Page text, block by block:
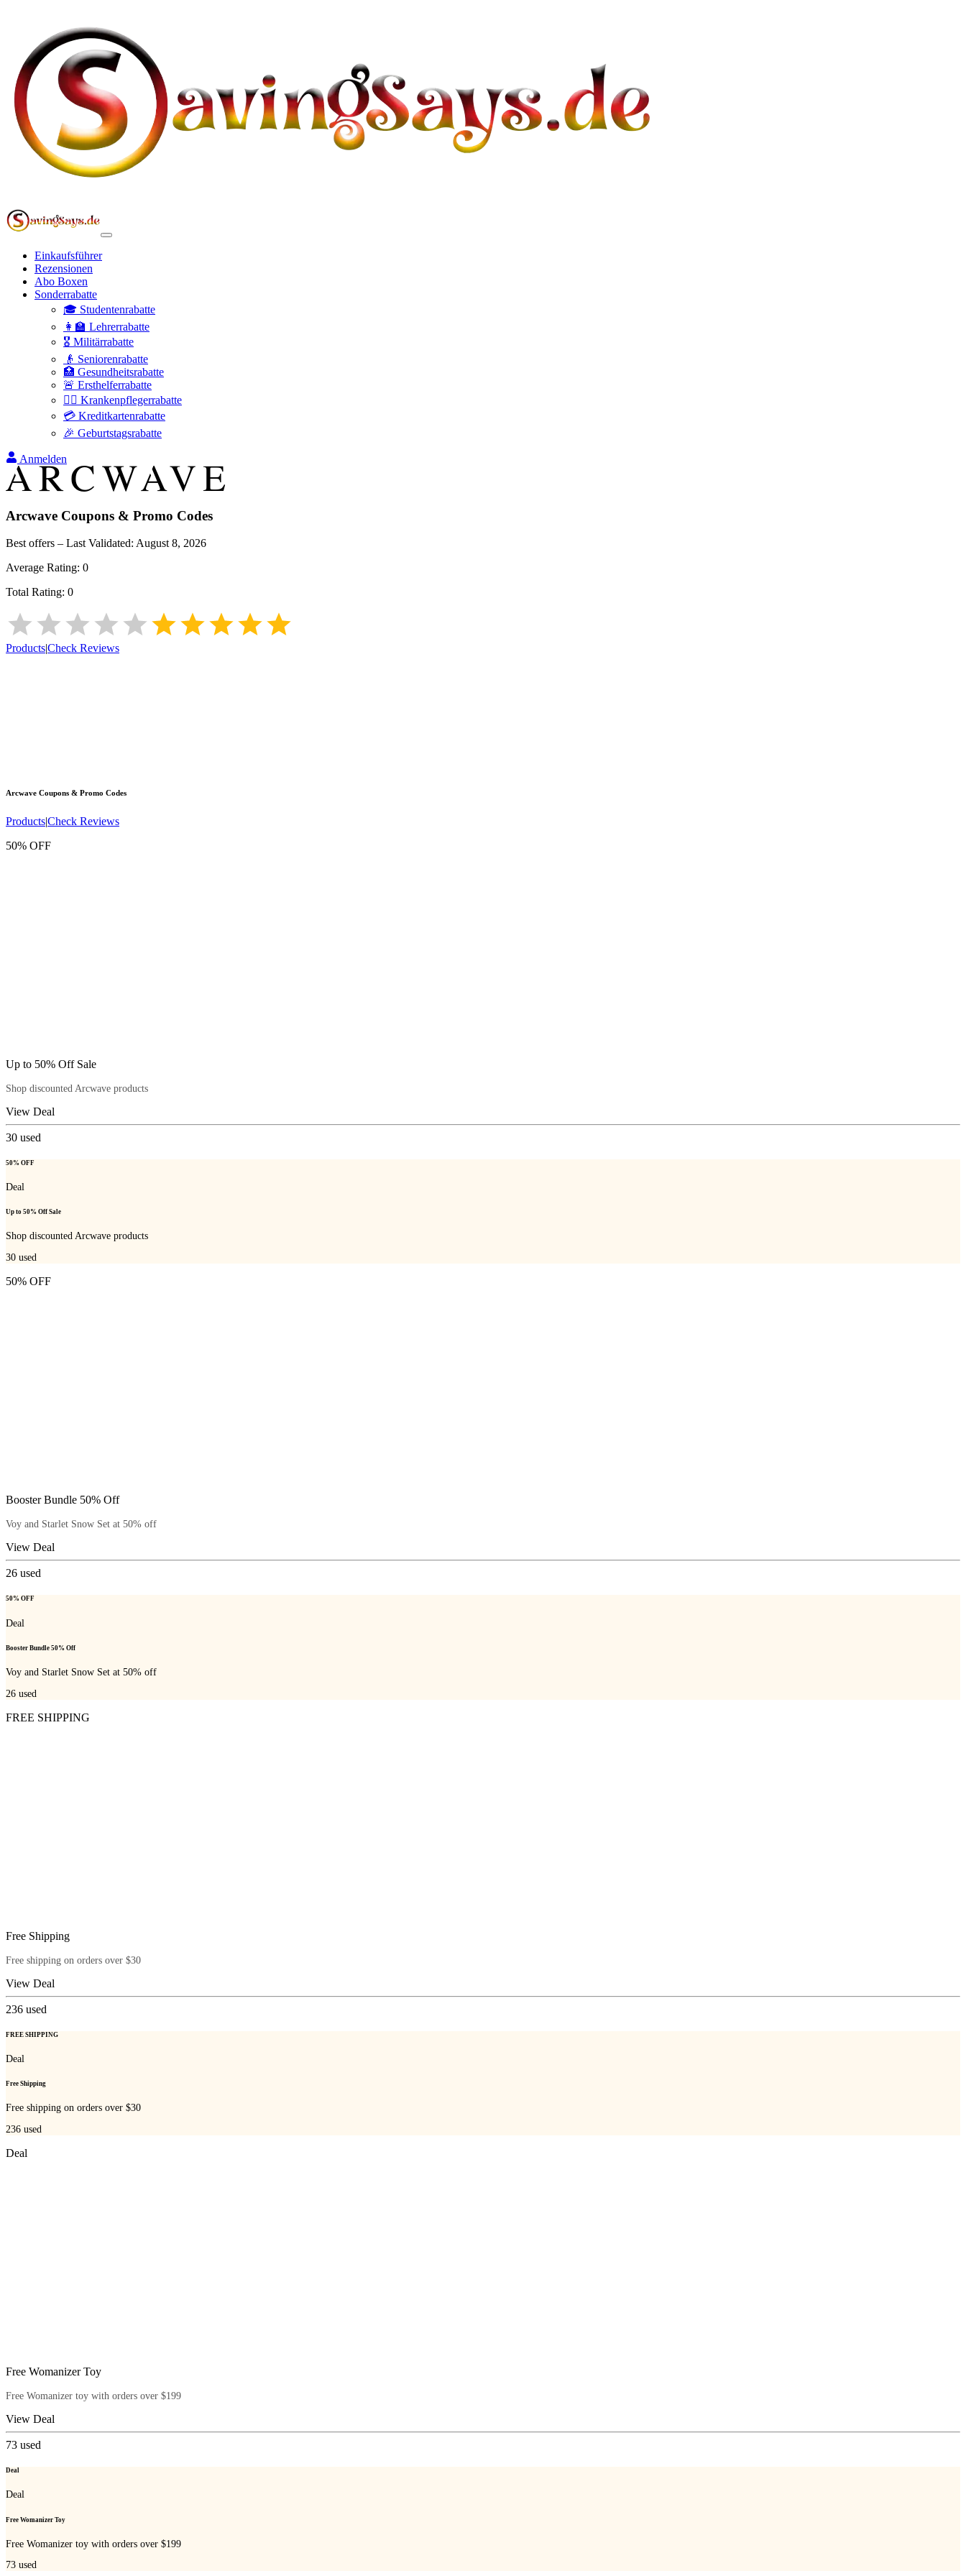
Einkaufsführer
Rezensionen
Abo Boxen
Sonderrabatte
🎓 Studentenrabatte
👩‍🏫 Lehrerrabatte
🎖️ Militärrabatte
👴 Seniorenrabatte
🏥 Gesundheitsrabatte
🚨 Ersthelferrabatte
👩‍⚕️ Krankenpflegerrabatte
💳 Kreditkartenrabatte
🎉 Geburtstagsrabatte
Anmelden
Arcwave Coupons & Promo Codes
Best offers – Last Validated: August 8, 2026
Average Rating: 0
Total Rating: 0
Products|Check Reviews
Arcwave Coupons & Promo Codes
Products|Check Reviews
50% OFF
Up to 50% Off Sale
Shop discounted Arcwave products
View Deal
30 used
50% OFF
Deal
Up to 50% Off Sale
Shop discounted Arcwave products
30 used
50% OFF
Booster Bundle 50% Off
Voy and Starlet Snow Set at 50% off
View Deal
26 used
50% OFF
Deal
Booster Bundle 50% Off
Voy and Starlet Snow Set at 50% off
26 used
FREE SHIPPING
Free Shipping
Free shipping on orders over $30
View Deal
236 used
FREE SHIPPING
Deal
Free Shipping
Free shipping on orders over $30
236 used
Deal
Free Womanizer Toy
Free Womanizer toy with orders over $199
View Deal
73 used
Deal
Deal
Free Womanizer Toy
Free Womanizer toy with orders over $199
73 used